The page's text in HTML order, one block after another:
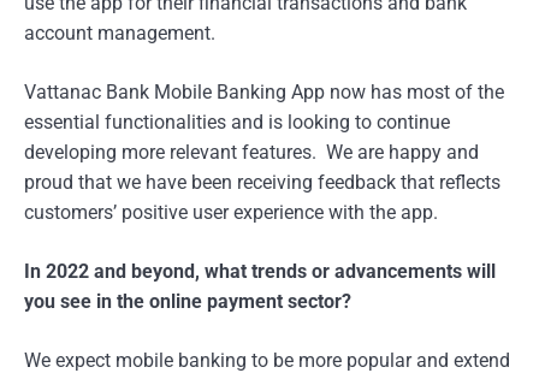
account management.
Vattanac Bank Mobile Banking App now has most of the
essential functionalities and is looking to continue
developing more relevant features. We are happy and
proud that we have been receiving feedback that reflects
customers’ positive user experience with the app.
In 2022 and beyond, what trends or advancements will
you see in the online payment sector?
We expect mobile banking to be more popular and extend